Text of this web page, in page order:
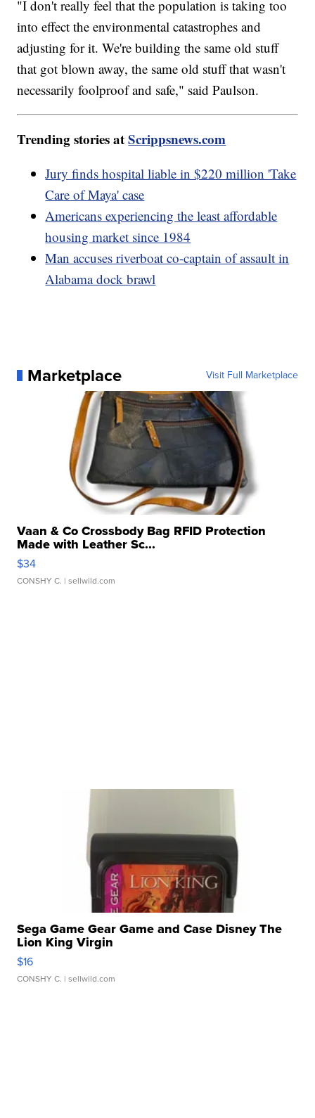
"I don't really feel that the population is taking too
into effect the environmental catastrophes and
adjusting for it. We're building the same old stuff
that got blown away, the same old stuff that wasn't
necessarily foolproof and safe," said Paulson.
Trending stories atScrippsnews.com
Jury finds hospital liable in $220 million 'Take
Care of Maya' case
Americans experiencing the least affordable
housing market since 1984
Man accuses riverboat co-captain of assault in
Alabama dock brawl
Marketplace Visit Full Marketplace
Vaan & Co Crossbody Bag RFID Protection
Made with Leather Sc...
$34
CONSHY C. | sellwild.com
Sega Game Gear Game and Case Disney The
Lion King Virgin
$16
CONSHY C. | sellwild.com